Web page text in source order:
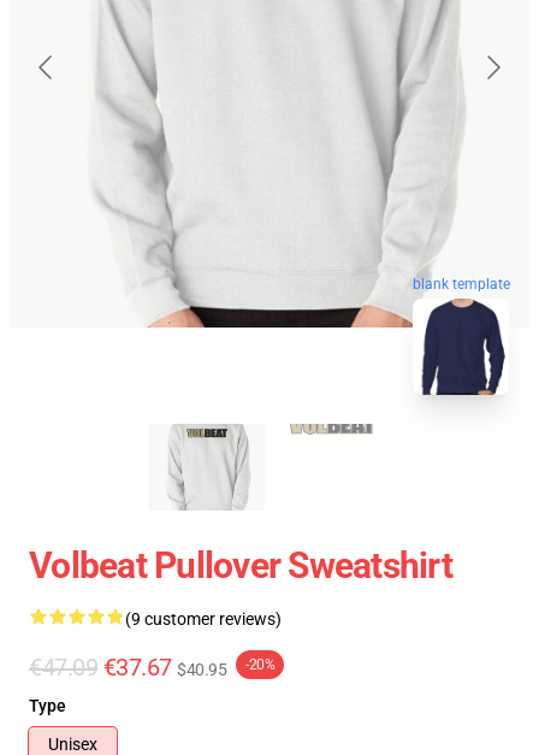
blank template
Volbeat Pullover Sweatshirt
(9 customer reviews)
€47.09 €37.67 $40.95 -20%
Type
Unisex